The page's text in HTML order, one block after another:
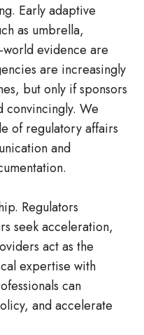
Early adaptive
as umbrella,
evidence are
are increasingly
but only if sponsors
convincingly. We
of regulatory affairs
and
Regulators
seek acceleration,
act as the
expertise with
can
and accelerate